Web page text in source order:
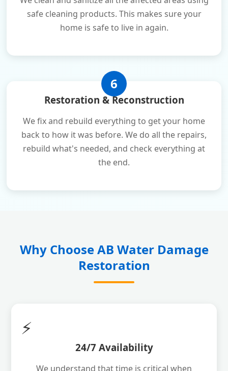
safe cleaning products. This makes sure your
home is safe to live in again.
6
Restoration & Reconstruction
We fix and rebuild everything to get your home
back to how it was before. We do all the repairs,
rebuild what's needed, and check everything at
the end.
Why Choose AB Water Damage
Restoration
⚡
24/7 Availability
We understand that time is critical when